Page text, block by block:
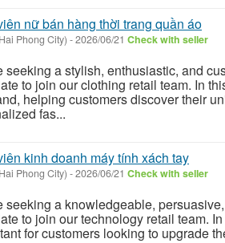
nữ bán hàng thời trang quần áo
Phong City) -2026/06/21 Check with seller
seeking a stylish, enthusiastic, and
to join our clothing retail team. In
helping customers discover their
fas...
kinh doanh máy tính xách tay
Phong City) -2026/06/21 Check with seller
seeking a knowledgeable,
to join our technology retail team.
for customers looking to upgrade